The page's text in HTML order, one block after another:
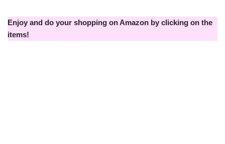
Enjoy and do your shopping on Amazon by clicking on the
items!